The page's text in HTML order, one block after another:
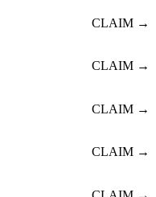
CLAIM →
CLAIM →
CLAIM →
CLAIM →